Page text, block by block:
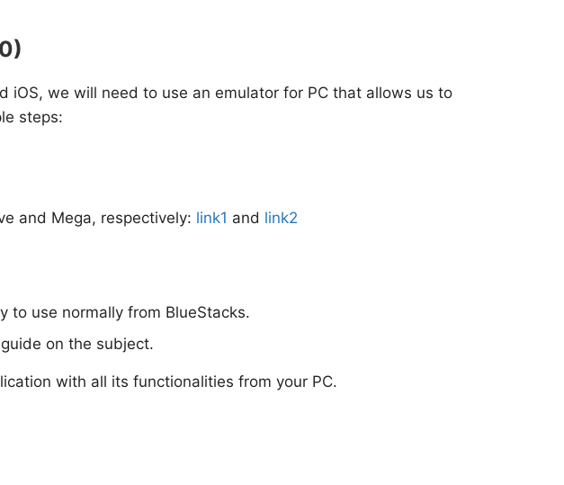
we will need to use an emulator for PC that allows us to
steps:
and Mega, respectively: link1 and link2
to use normally from BlueStacks.
on the subject.
with all its functionalities from your PC.